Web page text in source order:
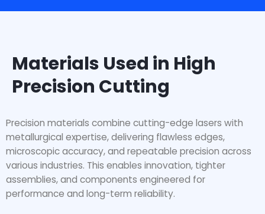
Materials Used in High
Precision Cutting
Precision materials combine cutting-edge lasers with
metallurgical expertise, delivering flawless edges,
microscopic accuracy, and repeatable precision across
various industries. This enables innovation, tighter
assemblies, and components engineered for
performance and long-term reliability.